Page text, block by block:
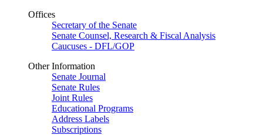
Offices
Secretary of the Senate
Senate Counsel, Research & Fiscal Analysis
Caucuses - DFL/GOP
Other Information
Senate Journal
Senate Rules
Joint Rules
Educational Programs
Address Labels
Subscriptions